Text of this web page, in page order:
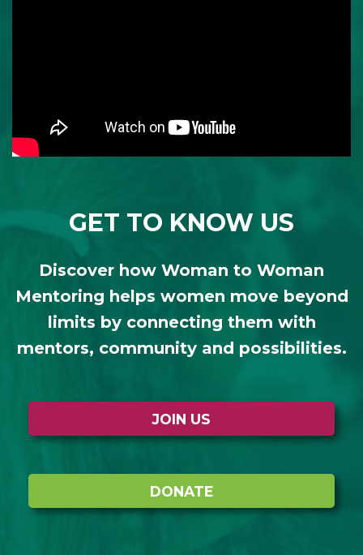
GET TO KNOW US
Discover how Woman to Woman
Mentoring helps women move beyond
limits by connecting them with
mentors, community and possibilities.
JOIN US
DONATE